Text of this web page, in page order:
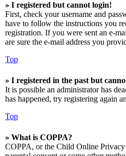
» I registered but cannot login!
First, check your username and
have to follow the instructions you
registration. If you were sent an e-
are sure the e-mail address you
Top
» I registered in the past but
It is possible an administrator has
has happened, try registering again
Top
» What is COPPA?
COPPA, or the Child Online